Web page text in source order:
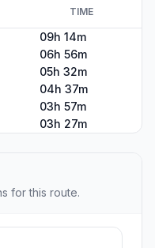
TIME
09h 14m
06h 56m
05h 32m
04h 37m
03h 57m
03h 27m
for this route.